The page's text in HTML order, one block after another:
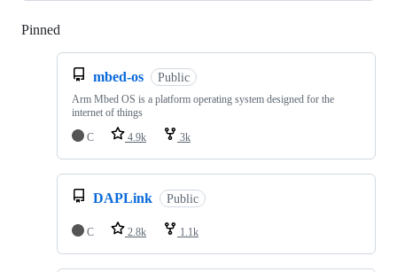
Pinned
mbed-os Public
Arm Mbed OS is a platform operating system designed for the
internet of things
C
4.9k 3k
DAPLink Public
C 2.8k 1.1k